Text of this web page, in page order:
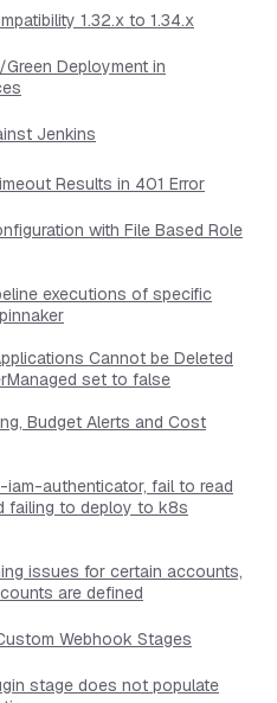
1.32.x to 1.34.x
Deployment in
Jenkins
Results in 401 Error
with File Based Role
executions of specific
Cannot be Deleted
set to false
Budget Alerts and Cost
iam-authenticator, fail to read
failing to deploy to k8s
issues for certain accounts,
are defined
Webhook Stages
stage does not populate